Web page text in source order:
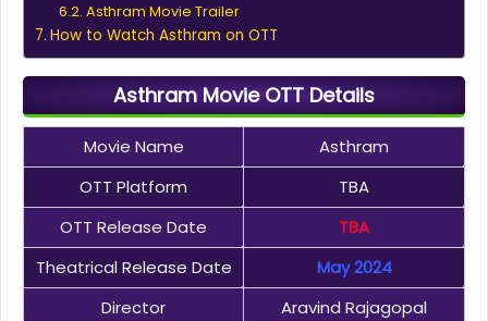
Asthram Movie Trailer
How to Watch Asthram on OTT
Asthram Movie OTT Details
Movie Name
Asthram
OTT Platform
TBA
OTT Release Date
TBA
Theatrical Release Date
May 2024
Director
Aravind Rajagopal